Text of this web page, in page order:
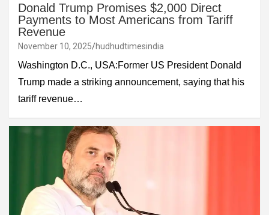
Donald Trump Promises $2,000 Direct
Payments to Most Americans from Tariff
Revenue
November 10, 2025 hudhudtimesindia
Washington D.C., USA:Former US President Donald
Trump made a striking announcement, saying that his
tariff revenue…